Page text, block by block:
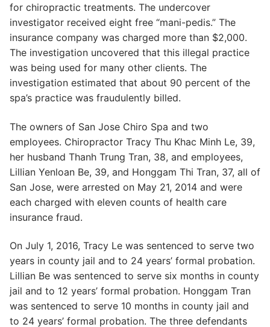
for chiropractic treatments. The undercover
investigator received eight free “mani-pedis.” The
insurance company was charged more than $2,000.
The investigation uncovered that this illegal practice
was being used for many other clients. The
investigation estimated that about 90 percent of the
spa’s practice was fraudulently billed.
The owners of San Jose Chiro Spa and two
employees. Chiropractor Tracy Thu Khac Minh Le, 39,
her husband Thanh Trung Tran, 38, and employees,
Lillian Yenloan Be, 39, and Honggam Thi Tran, 37, all of
San Jose, were arrested on May 21, 2014 and were
each charged with eleven counts of health care
insurance fraud.
On July 1, 2016, Tracy Le was sentenced to serve two
years in county jail and to 24 years’ formal probation.
Lillian Be was sentenced to serve six months in county
jail and to 12 years’ formal probation. Honggam Tran
was sentenced to serve 10 months in county jail and
to 24 years’ formal probation. The three defendants